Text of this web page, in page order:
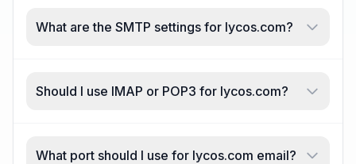
What are the SMTP settings for lycos.com?
Should I use IMAP or POP3 for lycos.com?
What port should I use for lycos.com email?